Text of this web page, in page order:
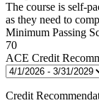
The course is self-
as they need to
Minimum Passing
70
ACE Credit
Credit